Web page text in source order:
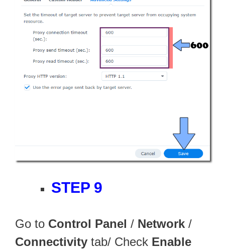
STEP 9
Go to Control Panel / Network /
Connectivity tab/ Check Enable